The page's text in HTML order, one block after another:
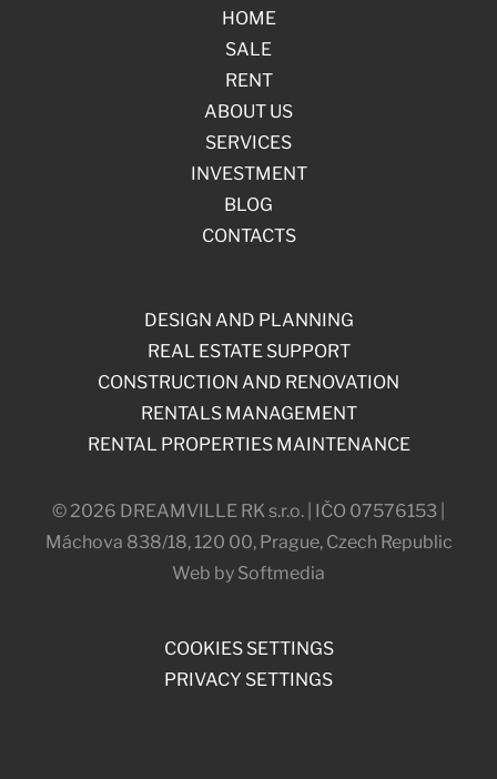
HOME
SALE
RENT
ABOUT US
SERVICES
INVESTMENT
BLOG
CONTACTS
© 2026 DREAMVILLE RK s.r.o. | IČO 07576153 |
Máchova 838/18, 120 00, Prague, Czech Republic
Web by Softmedia
COOKIES SETTINGS
PRIVACY SETTINGS
DESIGN AND PLANNING
REAL ESTATE SUPPORT
CONSTRUCTION AND RENOVATION
RENTALS MANAGEMENT
RENTAL PROPERTIES MAINTENANCE